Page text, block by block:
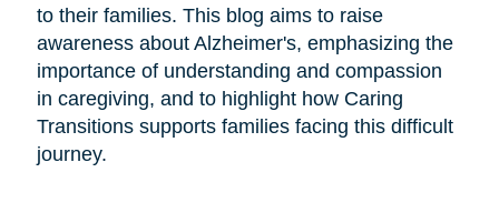
to their families. This blog aims to raise
awareness about Alzheimer's, emphasizing the
importance of understanding and compassion
in caregiving, and to highlight how Caring
Transitions supports families facing this difficult
journey.